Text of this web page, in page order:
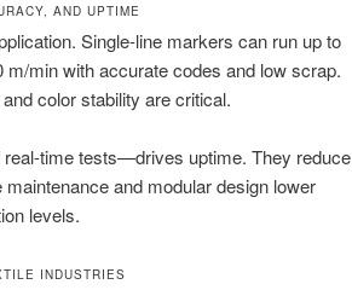
AND UPTIME
Single-line markers can run up to
min with accurate codes and low scrap.
color stability are critical.
time tests—drives uptime. They reduce
and modular design lower
levels.
INDUSTRIES